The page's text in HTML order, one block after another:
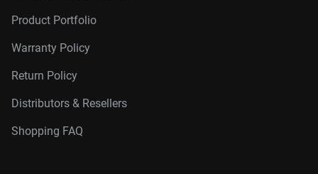
Product Portfolio
Warranty Policy
Return Policy
Distributors & Resellers
Shopping FAQ